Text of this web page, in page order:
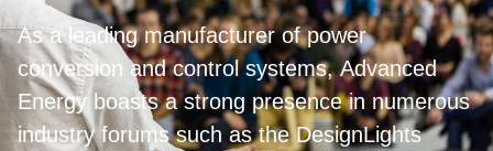
As a leading manufacturer of power
conversion and control systems, Advanced
Energy boasts a strong presence in numerous
industry forums such as the DesignLights